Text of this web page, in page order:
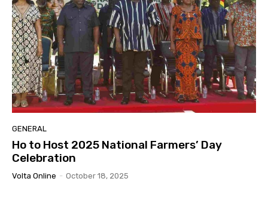
GENERAL
Ho to Host 2025 National Farmers’ Day
Celebration
Volta Online - October 18, 2025